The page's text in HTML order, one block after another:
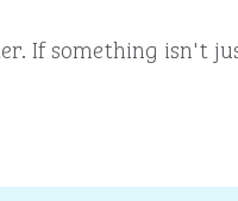
If something isn't